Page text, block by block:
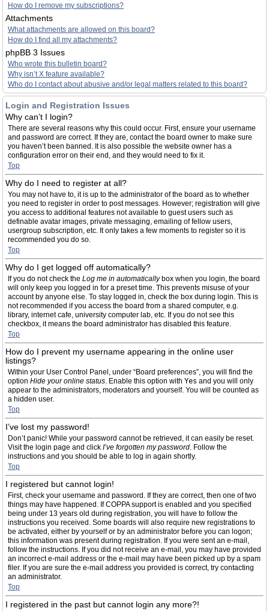
How do I remove my subscriptions?
Attachments
What attachments are allowed on this board?
How do I find all my attachments?
phpBB 3 Issues
Who wrote this bulletin board?
Why isn’t X feature available?
Who do I contact about abusive and/or legal matters related to this board?
Login and Registration Issues
Why can’t I login?
There are several reasons why this could occur. First, ensure your username
and password are correct. If they are, contact the board owner to make sure
you haven’t been banned. It is also possible the website owner has a
configuration error on their end, and they would need to fix it.
Top
Why do I need to register at all?
You may not have to, it is up to the administrator of the board as to whether
you need to register in order to post messages. However; registration will give
you access to additional features not available to guest users such as
definable avatar images, private messaging, emailing of fellow users,
usergroup subscription, etc. It only takes a few moments to register so it is
recommended you do so.
Top
Why do I get logged off automatically?
If you do not check the Log me in automaticallybox when you login, the board
will only keep you logged in for a preset time. This prevents misuse of your
account by anyone else. To stay logged in, check the box during login. This is
not recommended if you access the board from a shared computer, e.g.
library, internet cafe, university computer lab, etc. If you do not see this
checkbox, it means the board administrator has disabled this feature.
Top
How do I prevent my username appearing in the online user
listings?
Within your User Control Panel, under “Board preferences”, you will find the
option Hide your online status. Enable this option with Yes and you will only
appear to the administrators, moderators and yourself. You will be counted as
a hidden user.
Top
I’ve lost my password!
Don’t panic! While your password cannot be retrieved, it can easily be reset.
Visit the login page and click I’ve forgotten my password. Follow the
instructions and you should be able to log in again shortly.
Top
I registered but cannot login!
First, check your username and password. If they are correct, then one of two
things may have happened. If COPPA support is enabled and you specified
being under 13 years old during registration, you will have to follow the
instructions you received. Some boards will also require new registrations to
be activated, either by yourself or by an administrator before you can logon;
this information was present during registration. If you were sent an e-mail,
follow the instructions. If you did not receive an e-mail, you may have provided
an incorrect e-mail address or the e-mail may have been picked up by a spam
filer. If you are sure the e-mail address you provided is correct, try contacting
an administrator.
Top
I registered in the past but cannot login any more?!